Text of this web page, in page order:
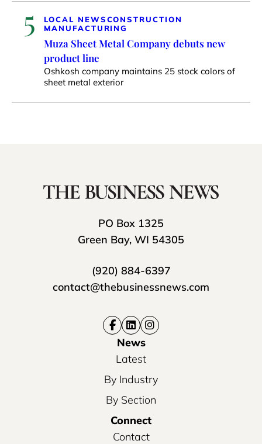
5 LOCAL NEWSCONSTRUCTION
MANUFACTURING
Muza Sheet Metal Company debuts new
product line
Oshkosh company maintains 25 stock colors of
sheet metal exterior
PO Box 1325
Green Bay, WI 54305
(920) 884-6397
contact@thebusinessnews.com
News
Latest
By Industry
By Section
Connect
Contact